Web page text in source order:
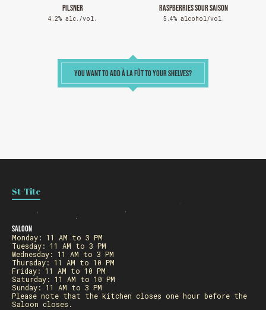
PILSNER
4.2% alc./vol.
RASPBERRIES SOUR SAISON
5.4% alcohol/vol.
YOU WANT TO ADD À LA FÛT TO YOUR SHELVES?
St-Tite
Saloon
Monday: 11 AM to 3 PM
Tuesday: 11 AM to 3 PM
Wednesday: 11 AM to 3 PM
Thursday: 11 AM to 10 PM
Friday: 11 AM to 10 PM
Saturday: 11 AM to 10 PM
Sunday: 11 AM to 3 PM
Please note that the kitchen closes one hour before the
Saloon closes.